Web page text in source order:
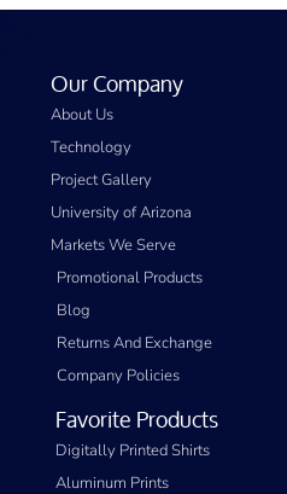
Our Company
About Us
Technology
Project Gallery
University of Arizona
Markets We Serve
Promotional Products
Blog
Returns And Exchange
Company Policies
Favorite Products
Digitally Printed Shirts
Aluminum Prints